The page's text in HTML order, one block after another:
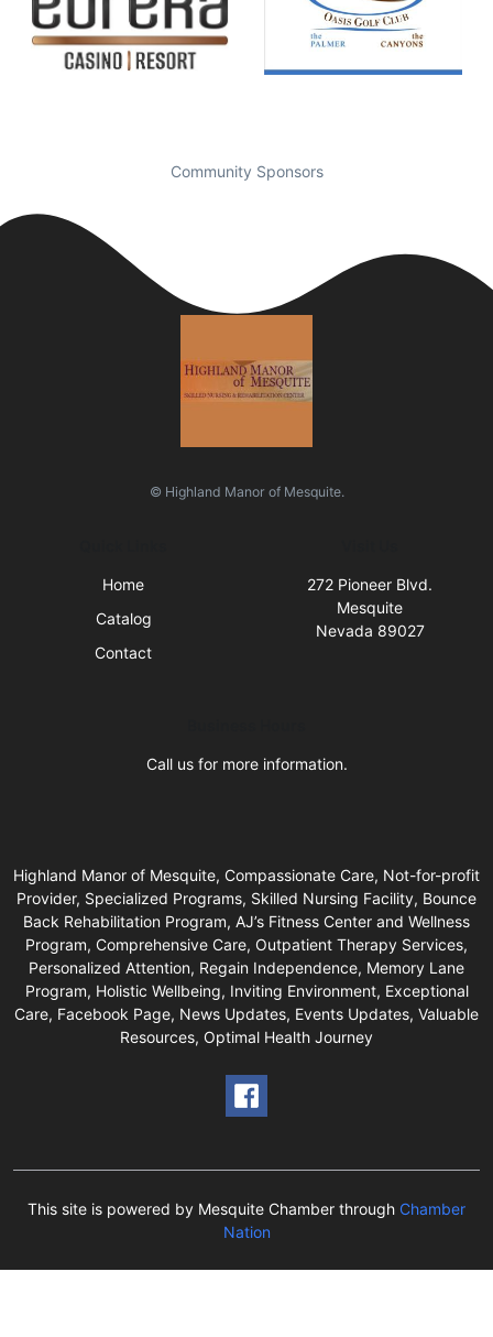
Community Sponsors
© Highland Manor of Mesquite.
Home
Catalog
Contact
272 Pioneer Blvd.
Mesquite
Nevada 89027
Call us for more information.
Highland Manor of Mesquite, Compassionate Care, Not-for-profit
Provider, Specialized Programs, Skilled Nursing Facility, Bounce
Back Rehabilitation Program, AJ’s Fitness Center and Wellness
Program, Comprehensive Care, Outpatient Therapy Services,
Personalized Attention, Regain Independence, Memory Lane
Program, Holistic Wellbeing, Inviting Environment, Exceptional
Care, Facebook Page, News Updates, Events Updates, Valuable
Resources, Optimal Health Journey
This site is powered by Mesquite Chamber through Chamber
Nation